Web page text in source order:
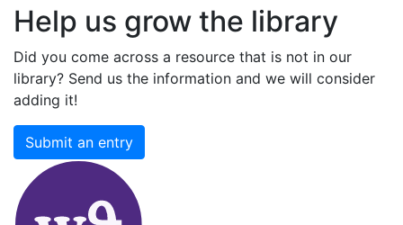
Help us grow the library
Did you come across a resource that is not in our
library? Send us the information and we will consider
adding it!
Submit an entry